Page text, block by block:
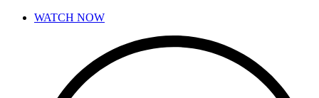
WATCH NOW